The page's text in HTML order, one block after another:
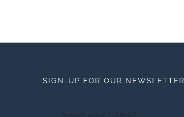
SIGN-UP FOR OUR NEWSLETTER